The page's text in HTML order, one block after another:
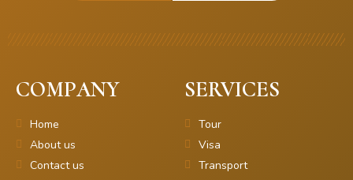
COMPANY
Home
About us
Contact us
SERVICES
Tour
Visa
Transport